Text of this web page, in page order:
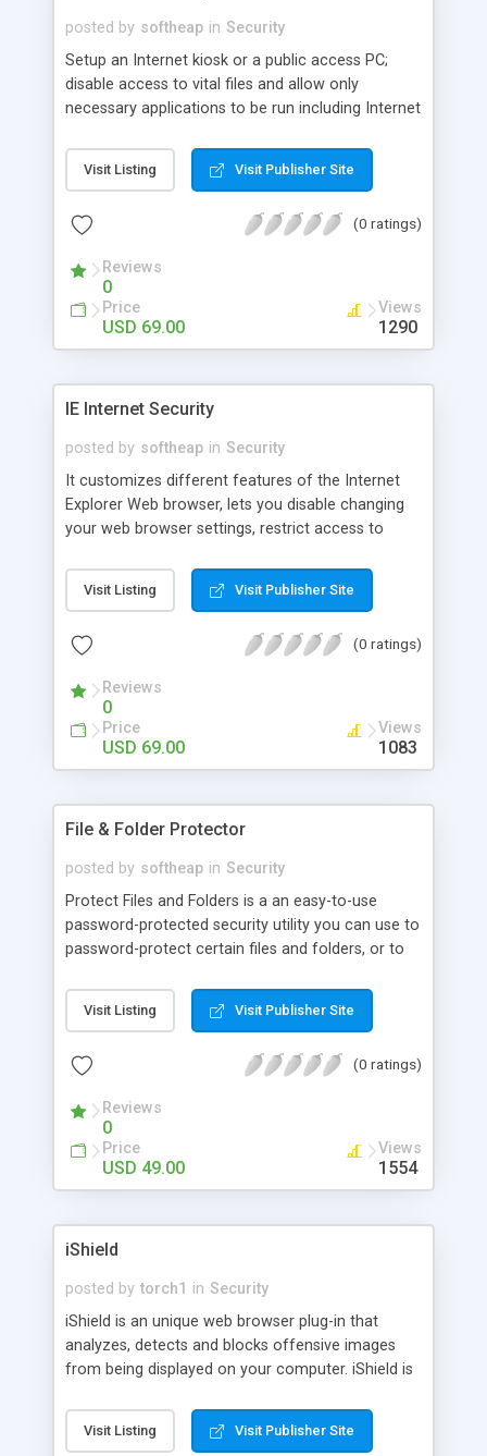
posted by softheap in Security
Setup an Internet kiosk or a public access PC;
disable access to vital files and allow only
necessary applications to be run including Internet
username and password authentication, time-
locked code (allows users to access PC for a
both. The program is ideal for public libraries,
to limit children activities.
Visit Listing Visit Publisher Site
(0 ratings)
Reviews
0
Price
USD 69.00
Views
1290
IE Internet Security
posted by softheap in Security
It customizes different features of the Internet
Explorer Web browser, lets you disable changing
your web browser settings, restrict access to
as specific settings from each tab, disable certain
menu items and buttons, and prevent others from
you to apply security restrictions for each user
Visit Listing Visit Publisher Site
(0 ratings)
Reviews
0
Price
USD 69.00
Views
1083
File & Folder Protector
posted by softheap in Security
Protect Files and Folders is a an easy-to-use
password-protected security utility you can use to
password-protect certain files and folders, or to
accessing any protected file or folder, dialog box
querying password appears on the screen, and by
selected file or folder.
Visit Listing Visit Publisher Site
(0 ratings)
Reviews
0
Price
USD 49.00
Views
1554
iShield
posted by torch1 in Security
iShield is an unique web browser plug-in that
analyzes, detects and blocks offensive images
from being displayed on your computer. iShield is
pornographic images displayed and keeps track of
know safe and unsafe sites. Protect your family
Visit Listing Visit Publisher Site